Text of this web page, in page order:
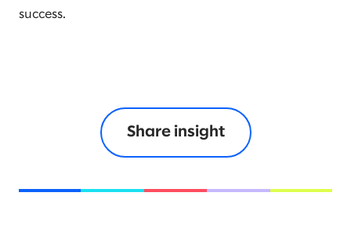
success.
Share insight